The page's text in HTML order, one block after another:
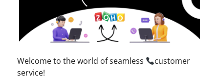
Welcome to the world of seamless
customer
service!